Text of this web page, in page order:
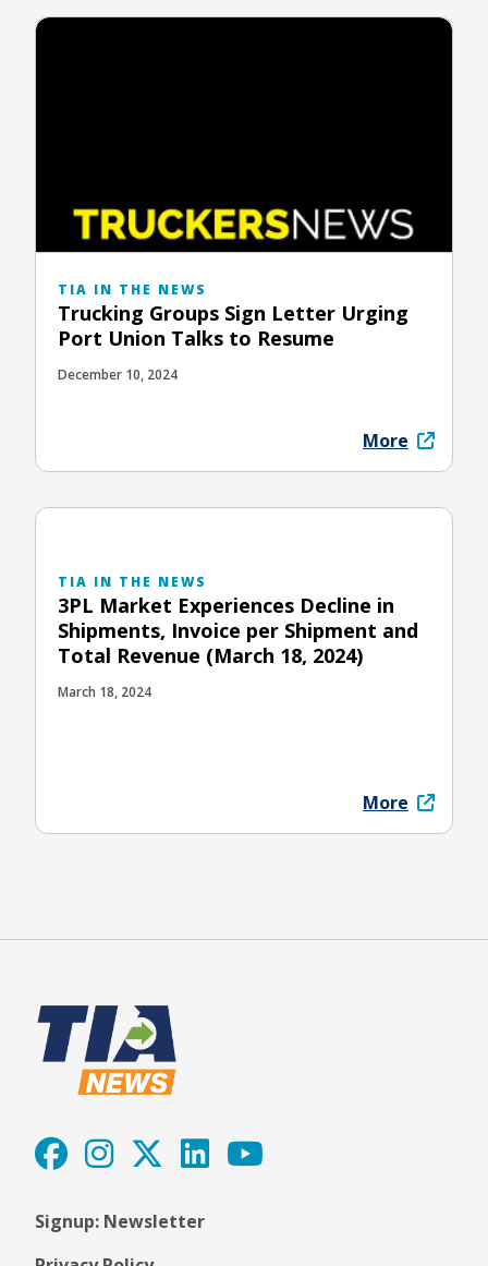
TIA IN THE NEWS
Trucking Groups Sign Letter Urging
Port Union Talks to Resume
December 10, 2024
More
TIA IN THE NEWS
3PL Market Experiences Decline in
Shipments, Invoice per Shipment and
Total Revenue (March 18, 2024)
March 18, 2024
More
Signup: Newsletter